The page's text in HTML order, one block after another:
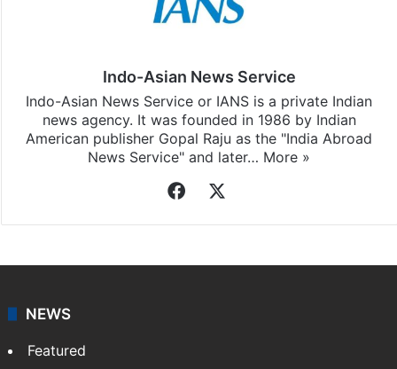
Indo-Asian News Service
Indo-Asian News Service or IANS is a private Indian
news agency. It was founded in 1986 by Indian
American publisher Gopal Raju as the "India Abroad
News Service" and later… More »
Facebook
NEWS
Featured